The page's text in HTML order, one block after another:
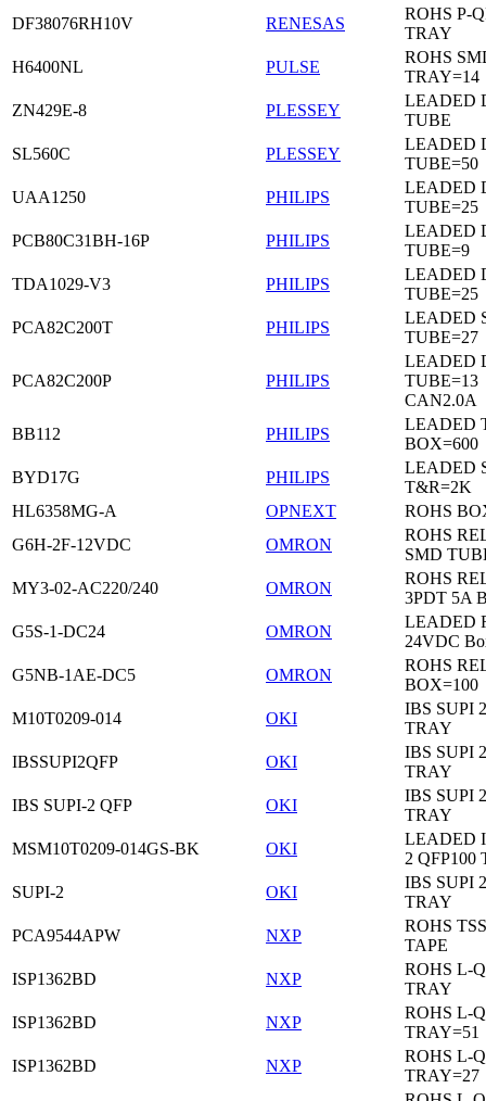
DF38076RH10V
RENESAS
ROHS P-
TRAY
H6400NL
PULSE
ROHS
TRAY=14
ZN429E-8
PLESSEY
LEADED
TUBE
SL560C
PLESSEY
LEADED
TUBE=50
UAA1250
PHILIPS
LEADED
TUBE=25
PCB80C31BH-16P
PHILIPS
LEADED
TUBE=9
TDA1029-V3
PHILIPS
LEADED
TUBE=25
PCA82C200T
PHILIPS
LEADED
TUBE=27
PCA82C200P PHILIPS
LEADED
TUBE=13
CAN2.0A
BB112
PHILIPS
LEADED
BOX=600
BYD17G
PHILIPS
LEADED
T&R=2K
HL6358MG-A
OPNEXT
ROHS
G6H-2F-12VDC
OMRON
ROHS
SMD
MY3-02-AC220/240
OMRON
ROHS
3PDT 5A
G5S-1-DC24
OMRON
LEADED
24VDC
G5NB-1AE-DC5
OMRON
ROHS
BOX=100
M10T0209-014
OKI
IBS SUPI
TRAY
IBSSUPI2QFP
OKI
IBS SUPI
TRAY
IBS SUPI-2 QFP
OKI
IBS SUPI
TRAY
MSM10T0209-014GS-BK
OKI
LEADED
2 QFP100
SUPI-2
OKI
IBS SUPI
TRAY
PCA9544APW
NXP
ROHS
TAPE
ISP1362BD
NXP
ROHS L-
TRAY
ISP1362BD
NXP
ROHS L-
TRAY=51
ISP1362BD
NXP
ROHS L-
TRAY=27